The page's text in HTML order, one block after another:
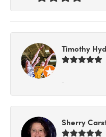
Timothy
-
Sherry